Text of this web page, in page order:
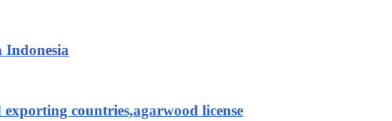
countries,agarwood license